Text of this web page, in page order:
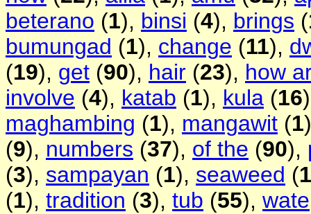
beterano (1), binsi (4), brings (
bumungad (1), change (11),
(19), get (90), hair (23), how
involve (4), katab (1), kula (16
maghambing (1), mangawit (1
(9), numbers (37), of the (90),
(3), sampayan (1), seaweed (1
(1), tradition (3), tub (55), wate